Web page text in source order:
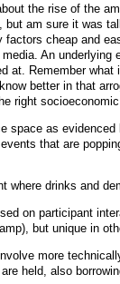
the rise of the
but am sure it was
cheap and
An underlying
at. Remember
better in that
right
space as
that are
where drinks and
on participant
but unique in
more
held, also